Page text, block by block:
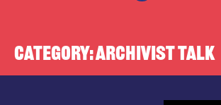
CATEGORY:ARCHIVIST TALK